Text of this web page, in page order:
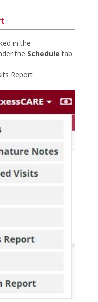
in the
the Schedule tab.
Report